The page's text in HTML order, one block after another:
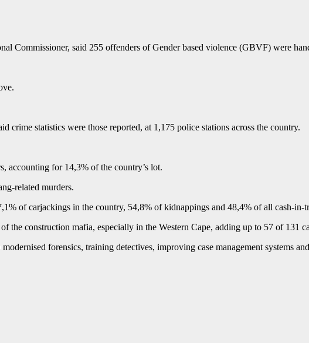
Commissioner, said 255 offenders of Gender based violence (GBVF) were
crime statistics were those reported, at 1,175 police stations across the country.
accounting for 14,3% of the country’s lot.
related murders.
of carjackings in the country, 54,8% of kidnappings and 48,4% of all cash-in-
the construction mafia, especially in the Western Cape, adding up to 57 of 131
forensics, training detectives, improving case management systems